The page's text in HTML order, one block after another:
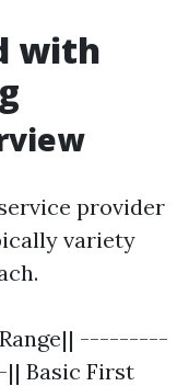
with
provider
variety
---------
Basic First